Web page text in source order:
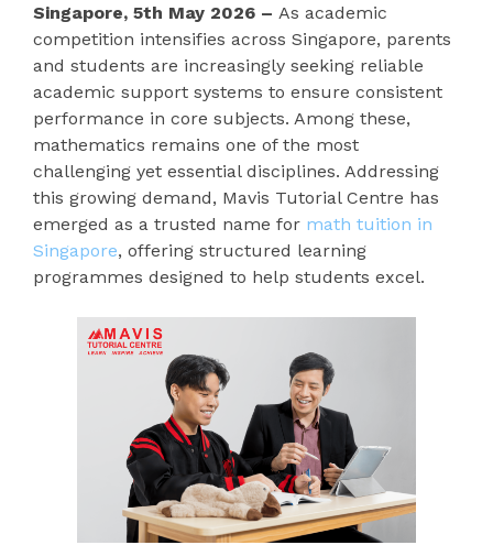
Singapore, 5th May 2026 – As academic
competition intensifies across Singapore, parents
and students are increasingly seeking reliable
academic support systems to ensure consistent
performance in core subjects. Among these,
mathematics remains one of the most
challenging yet essential disciplines. Addressing
this growing demand, Mavis Tutorial Centre has
emerged as a trusted name for math tuition in
Singapore, offering structured learning
programmes designed to help students excel.